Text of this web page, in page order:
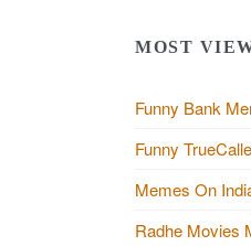
MOST
Funny Bank
Funny
Memes On
Radhe Movies